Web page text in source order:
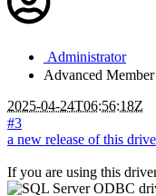
Administrator
Advanced Member
2025-04-24T06:56:18Z
#3
a new release of this
If you are using this